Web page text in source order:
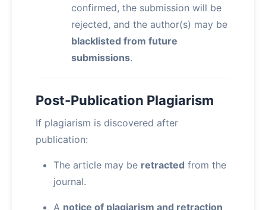
confirmed, the submission will be
rejected, and the author(s) may be
blacklisted from future
submissions.
Post-Publication Plagiarism
If plagiarism is discovered after
publication:
The article may be retracted from the
journal.
A notice of plagiarism and retraction